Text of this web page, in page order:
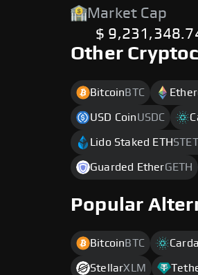
Market Cap
$
Other
BitcoinBTC
USD CoinUSDC
Lido Staked ETH
Guarded EtherGETH
Popular
Bitcoin BTC
StellarXLM